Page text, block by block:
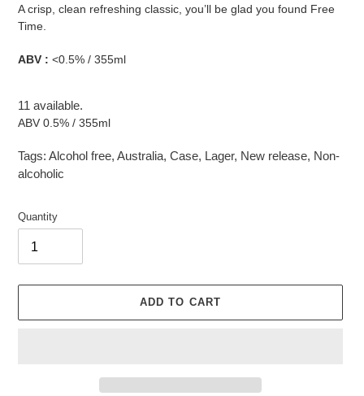
A crisp, clean refreshing classic, you’ll be glad you found Free
Time.
ABV : <0.5% / 355ml
11 available.
ABV 0.5% / 355ml
Tags: Alcohol free, Australia, Case, Lager, New release, Non-
alcoholic
Quantity
ADD TO CART